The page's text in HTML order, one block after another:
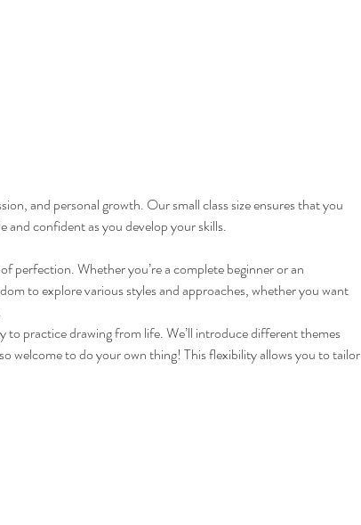
and personal growth. Our small class size ensures that you
confident as you develop your skills.
perfection. Whether you’re a complete beginner or an
to explore various styles and approaches, whether you want
practice drawing from life. We’ll introduce different themes
welcome to do your own thing! This flexibility allows you to tailor